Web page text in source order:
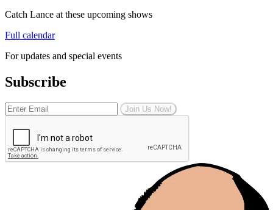
Catch Lance at these upcoming shows
Full calendar
For updates and special events
Subscribe
Join Us Now!